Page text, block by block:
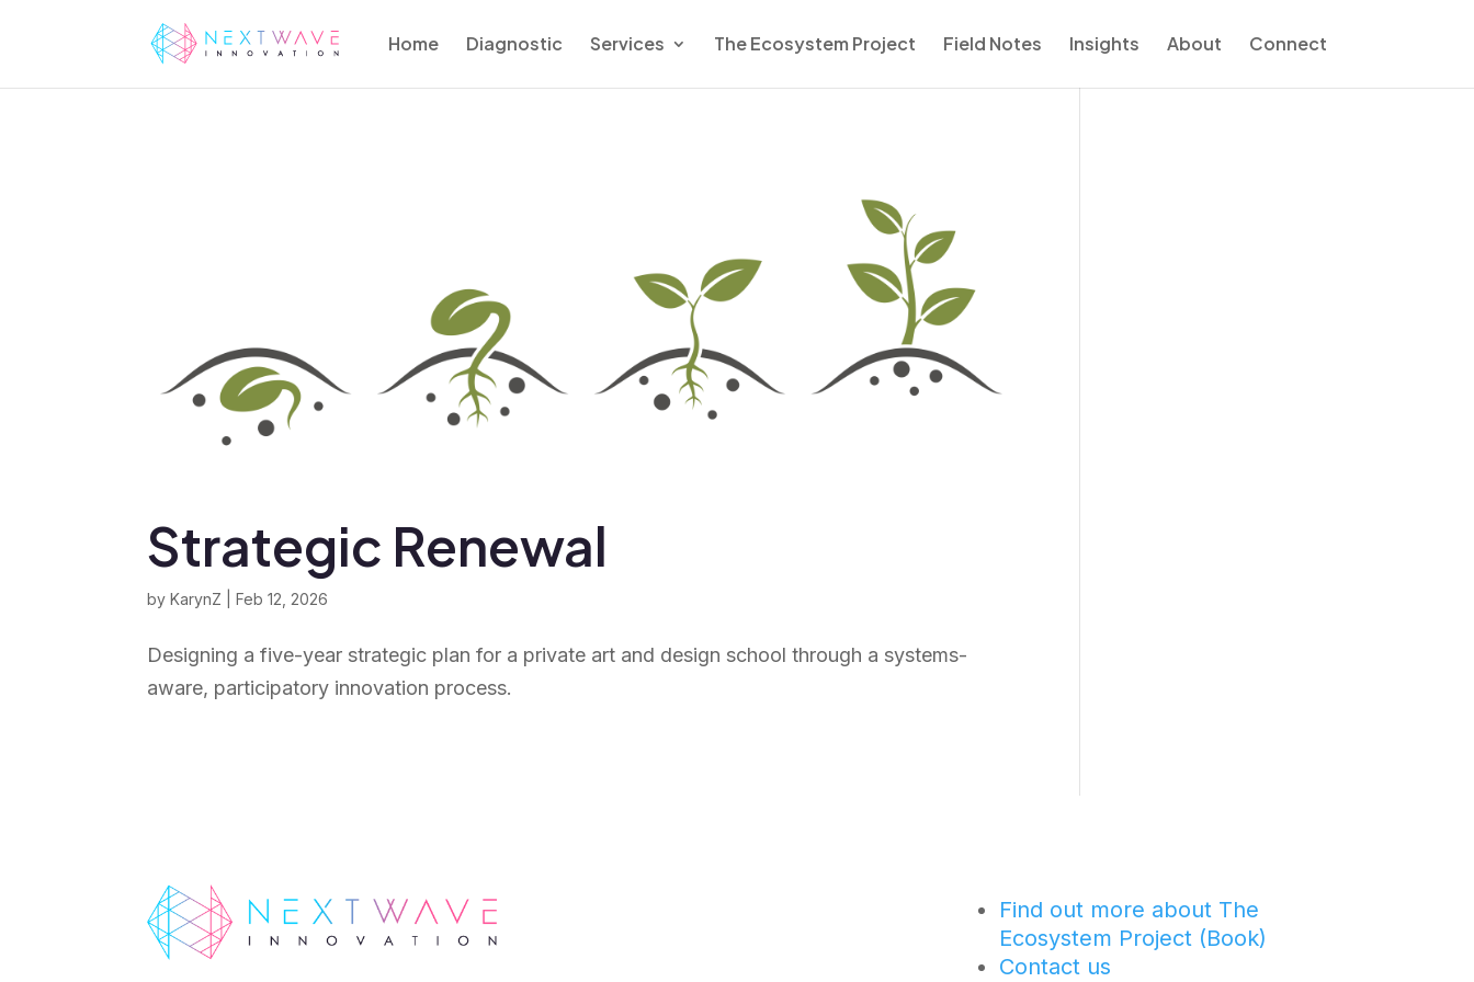
Home Diagnostic Services The Ecosystem Project Field Notes Insights About Connect
Strategic Renewal
byKarynZ |Feb 12, 2026
Designing a five-year strategic plan for a private art and design school through a systems-
aware, participatory innovation process.
Find out more about The
Ecosystem Project (Book)
Contact us